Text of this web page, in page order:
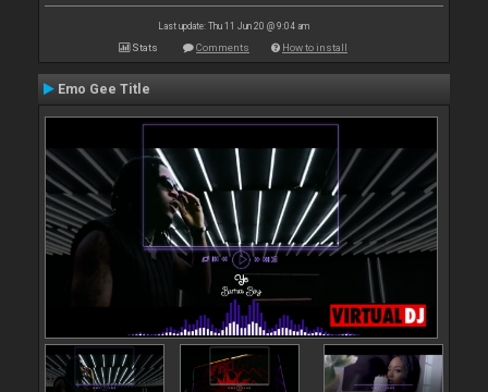
Last update: Thu 11 Jun 20 @ 9:04 am
Stats Comments How to install
Emo Gee Title